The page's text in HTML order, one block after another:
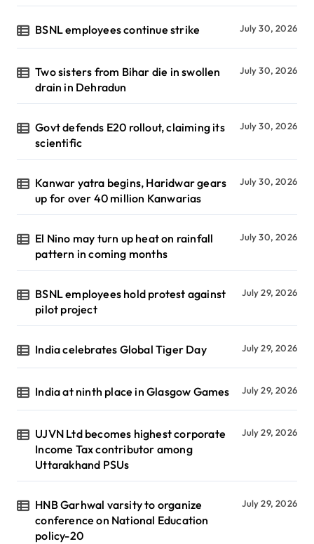
BSNL employees continue strike July 30, 2026
Two sisters from Bihar die in swollen
drain in Dehradun
July 30, 2026
Govt defends E20 rollout, claiming its
scientific
July 30, 2026
Kanwar yatra begins, Haridwar gears
up for over 40 million Kanwarias
July 30, 2026
El Nino may turn up heat on rainfall
pattern in coming months
July 30, 2026
BSNL employees hold protest against
pilot project
July 29, 2026
India celebrates Global Tiger Day July 29, 2026
India at ninth place in Glasgow Games July 29, 2026
UJVN Ltd becomes highest corporate
Income Tax contributor among
Uttarakhand PSUs
July 29, 2026
HNB Garhwal varsity to organize
conference on National Education
policy-20
July 29, 2026